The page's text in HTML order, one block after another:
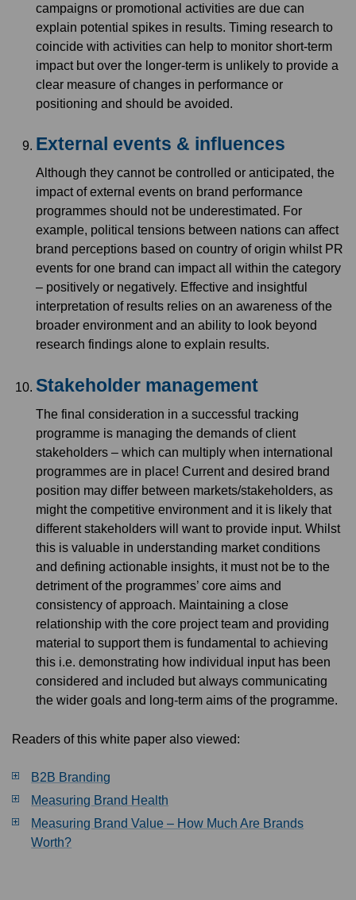
campaigns or promotional activities are due can
explain potential spikes in results. Timing research to
coincide with activities can help to monitor short-term
impact but over the longer-term is unlikely to provide a
clear measure of changes in performance or
positioning and should be avoided.
External events & influences
Although they cannot be controlled or anticipated, the
impact of external events on brand performance
programmes should not be underestimated. For
example, political tensions between nations can affect
brand perceptions based on country of origin whilst PR
events for one brand can impact all within the category
– positively or negatively. Effective and insightful
interpretation of results relies on an awareness of the
broader environment and an ability to look beyond
research findings alone to explain results.
Stakeholder management
The final consideration in a successful tracking
programme is managing the demands of client
stakeholders – which can multiply when international
programmes are in place! Current and desired brand
position may differ between markets/stakeholders, as
might the competitive environment and it is likely that
different stakeholders will want to provide input. Whilst
this is valuable in understanding market conditions
and defining actionable insights, it must not be to the
detriment of the programmes’ core aims and
consistency of approach. Maintaining a close
relationship with the core project team and providing
material to support them is fundamental to achieving
this i.e. demonstrating how individual input has been
considered and included but always communicating
the wider goals and long-term aims of the programme.
Readers of this white paper also viewed:
B2B Branding
Measuring Brand Health
Measuring Brand Value – How Much Are Brands
Worth?